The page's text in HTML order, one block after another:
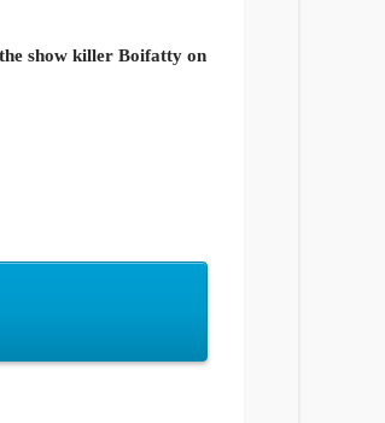
show killer Boifatty on